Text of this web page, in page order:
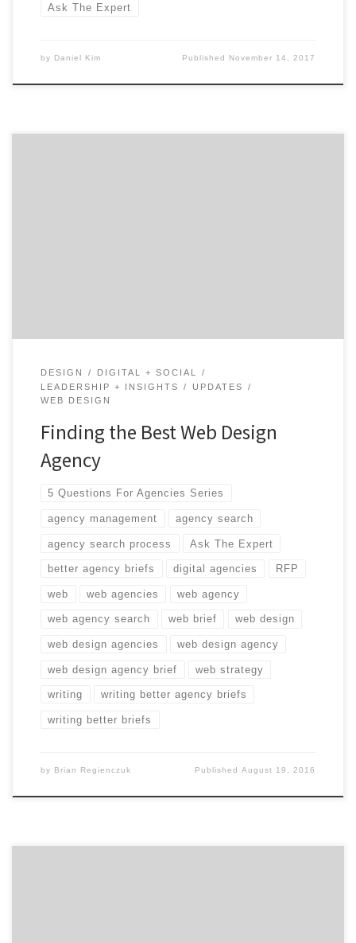
Ask The Expert
by Daniel Kim Published November 14, 2017
DESIGN
DIGITAL + SOCIAL
LEADERSHIP + INSIGHTS
UPDATES
WEB DESIGN
Finding the Best Web Design
Agency
5 Questions For Agencies Series
agency management agency search
agency search process Ask The Expert
better agency briefs digital agencies RFP
web web agencies web agency
web agency search web brief web design
web design agencies web design agency
web design agency brief web strategy
writing writing better agency briefs
writing better briefs
by Brian Regienczuk PublishedAugust 19, 2016